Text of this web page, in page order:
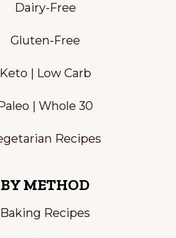
Dairy-Free
Gluten-Free
Keto | Low Carb
| Whole 30
Recipes
BY METHOD
Baking Recipes